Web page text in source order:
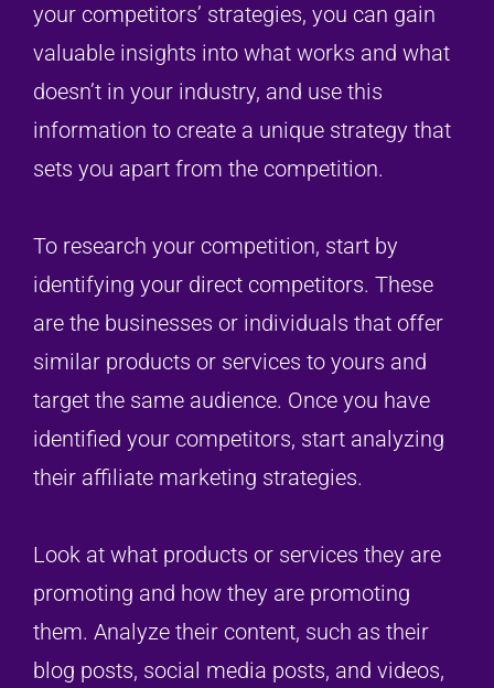
your competitors’ strategies, you can gain
valuable insights into what works and what
doesn’t in your industry, and use this
information to create a unique strategy that
sets you apart from the competition.
To research your competition, start by
identifying your direct competitors. These
are the businesses or individuals that offer
similar products or services to yours and
target the same audience. Once you have
identified your competitors, start analyzing
their affiliate marketing strategies.
Look at what products or services they are
promoting and how they are promoting
them. Analyze their content, such as their
blog posts, social media posts, and videos,